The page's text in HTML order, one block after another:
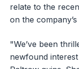
relate to the
on the company’s
"We’ve been
newfound